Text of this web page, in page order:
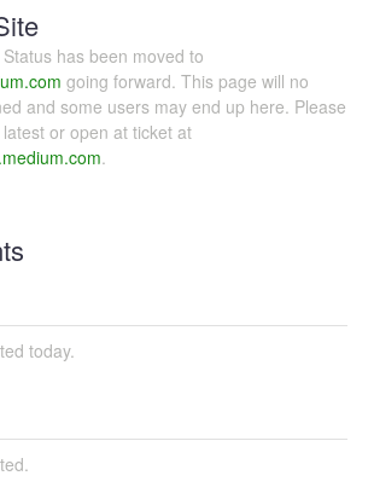
has been moved to
going forward. This page will no
and some users may end up here. Please
or open at ticket at
.
today.